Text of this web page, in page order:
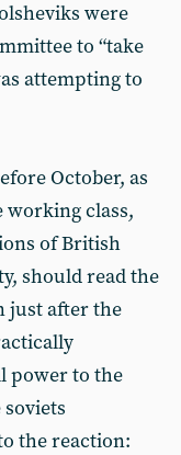
were
to “take
attempting to
October, as
working class,
of British
should read the
just after the
power to the
soviets
the reaction: